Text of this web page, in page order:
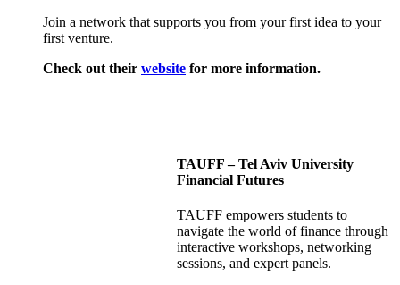
Join a network that supports you from your first idea to your
first venture.
Check out their website for more information.
TAUFF – Tel Aviv University
Financial Futures
TAUFF empowers students to
navigate the world of finance through
interactive workshops, networking
sessions, and expert panels.